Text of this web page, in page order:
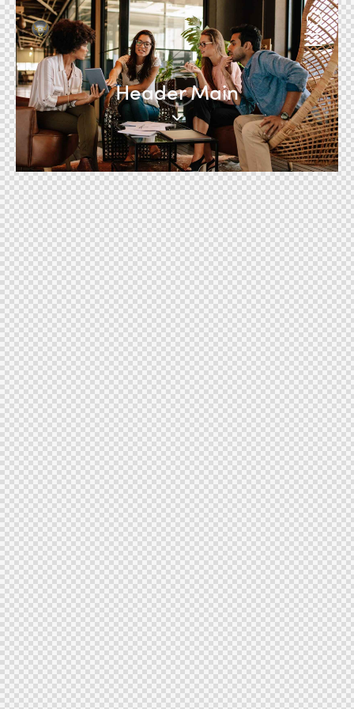
Header Main